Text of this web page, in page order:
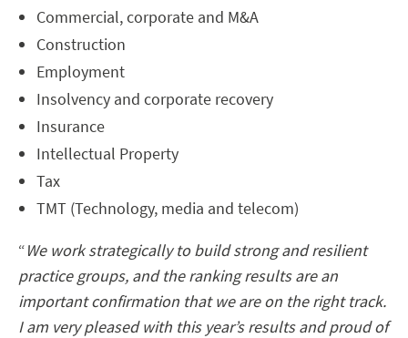
Commercial, corporate and M&A
Construction
Employment
Insolvency and corporate recovery
Insurance
Intellectual Property
Tax
TMT (Technology, media and telecom)
“We work strategically to build strong and resilient
practice groups, and the ranking results are an
important confirmation that we are on the right track.
I am very pleased with this year’s results and proud of